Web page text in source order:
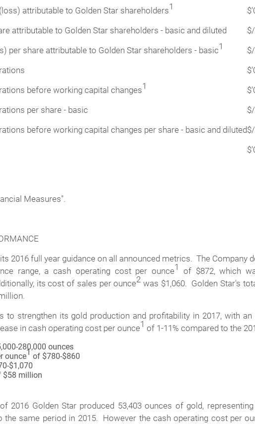
attributable to Golden Star shareholders1
attributable to Golden Star shareholders - basic and diluted
per share attributable to Golden Star shareholders - basic1
before working capital changes1
per share - basic
before working capital changes per share - basic and diluted
Measures".
2016 full year guidance on all announced metrics. The Company
range, a cash operating cost per ounce1 of $872, which
its cost of sales per ounce2 was $1,060. Golden Star's
to strengthen its gold production and profitability in 2017, with
in cash operating cost per ounce1 of 1-11% compared to the
280,000 ounces
ounce1of $780-$860
$1,070
$58 million
2016 Golden Star produced 53,403 ounces of gold,
the same period in 2015. However the cash operating cost per